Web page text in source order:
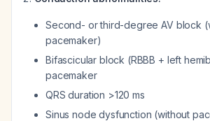
Second- or third-degree AV block
pacemaker)
Bifascicular block (RBBB + left
pacemaker
QRS duration >120 ms
Sinus node dysfunction (without